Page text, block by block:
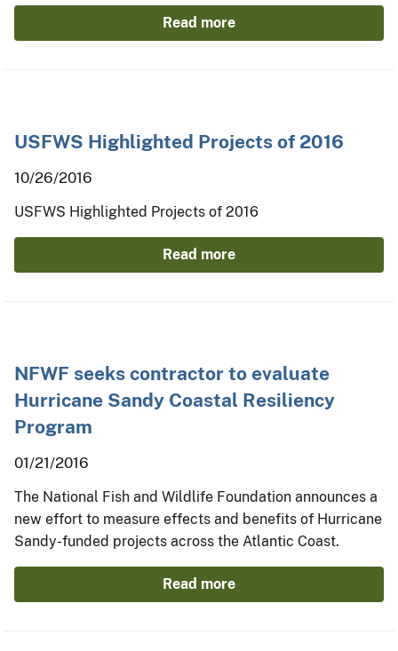
Read more
USFWS Highlighted Projects of 2016
10/26/2016
USFWS Highlighted Projects of 2016
Read more
NFWF seeks contractor to evaluate
Hurricane Sandy Coastal Resiliency
Program
01/21/2016
The National Fish and Wildlife Foundation announces a
new effort to measure effects and benefits of Hurricane
Sandy-funded projects across the Atlantic Coast.
Read more